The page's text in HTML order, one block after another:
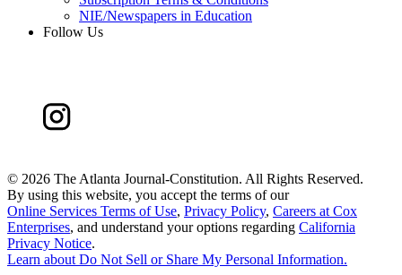
NIE/Newspapers in Education
Follow Us
© 2026 The Atlanta Journal-Constitution. All Rights Reserved.
By using this website, you accept the terms of our
Online Services Terms of Use, Privacy Policy, Careers at Cox
Enterprises, and understand your options regarding California
Privacy Notice.
Learn about Do Not Sell or Share My Personal Information.